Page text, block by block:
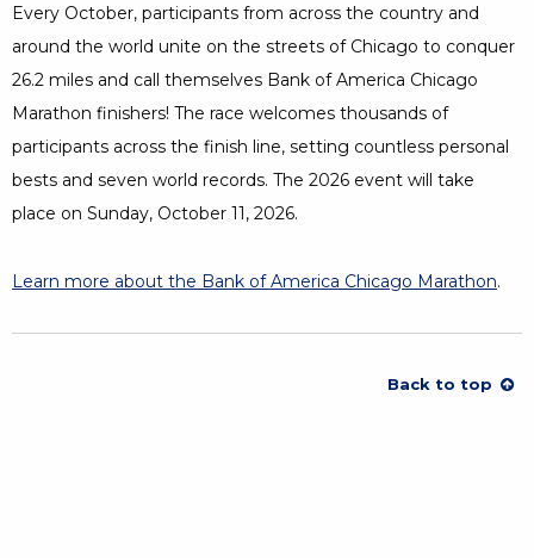
Every October, participants from across the country and
around the world unite on the streets of Chicago to conquer
26.2 miles and call themselves Bank of America Chicago
Marathon finishers! The race welcomes thousands of
participants across the finish line, setting countless personal
bests and seven world records. The 2026 event will take
place on Sunday, October 11, 2026.
Learn more about the Bank of America Chicago Marathon.
Back to top